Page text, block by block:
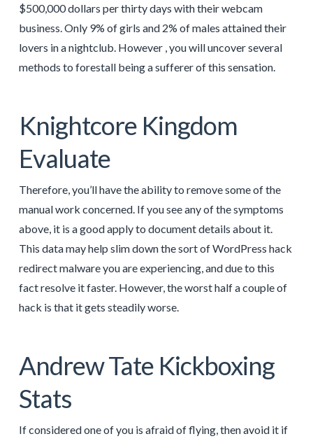
$500,000 dollars per thirty days with their webcam
business. Only 9% of girls and 2% of males attained their
lovers in a nightclub. However , you will uncover several
methods to forestall being a sufferer of this sensation.
Knightcore Kingdom
Evaluate
Therefore, you’ll have the ability to remove some of the
manual work concerned. If you see any of the symptoms
above, it is a good apply to document details about it.
This data may help slim down the sort of WordPress hack
redirect malware you are experiencing, and due to this
fact resolve it faster. However, the worst half a couple of
hack is that it gets steadily worse.
Andrew Tate Kickboxing
Stats
If considered one of you is afraid of flying, then avoid it if